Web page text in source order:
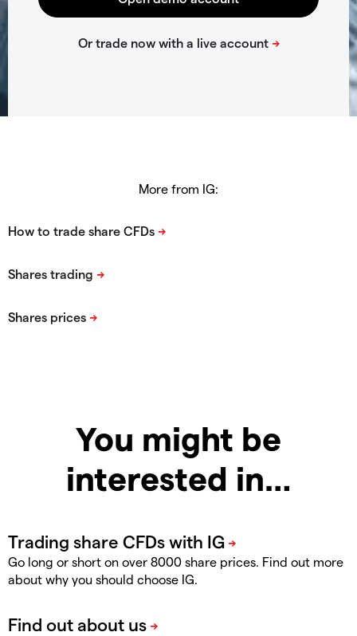
More from IG:
You might be
interested in…
Go long or short on over 8000 share prices. Find out more
about why you should choose IG.